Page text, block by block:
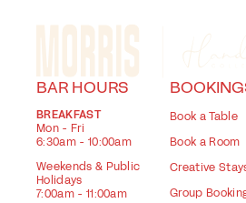
BAR HOURS
BREAKFAST
Mon - Fri
6:30am - 10:00am
Weekends & Public
Holidays
7:00am - 11:00am
Book a Table
Book a Room
Creative
Group